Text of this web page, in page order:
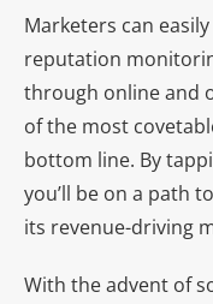
Marketers can
reputation
through online and
of the most
bottom line. By
you’ll be on a path
its revenue-driving
With the advent of